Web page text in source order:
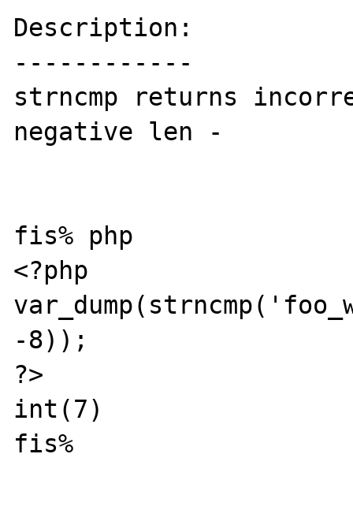
Description:
------------
strncmp returns
negative len -
fis% php
<?php
-8));
?>
int(7)
fis%